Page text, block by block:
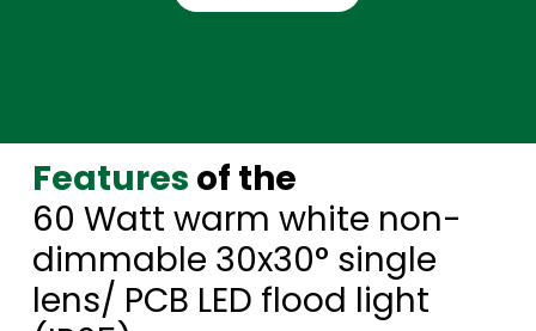
Features of the
60 Watt warm white non-
dimmable 30x30° single
lens/ PCB LED flood light